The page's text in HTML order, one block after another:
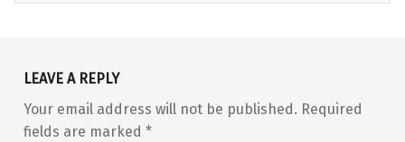
Skip back to main navigation
LEAVE A REPLY
Your email address will not be published. Required
fields are marked *